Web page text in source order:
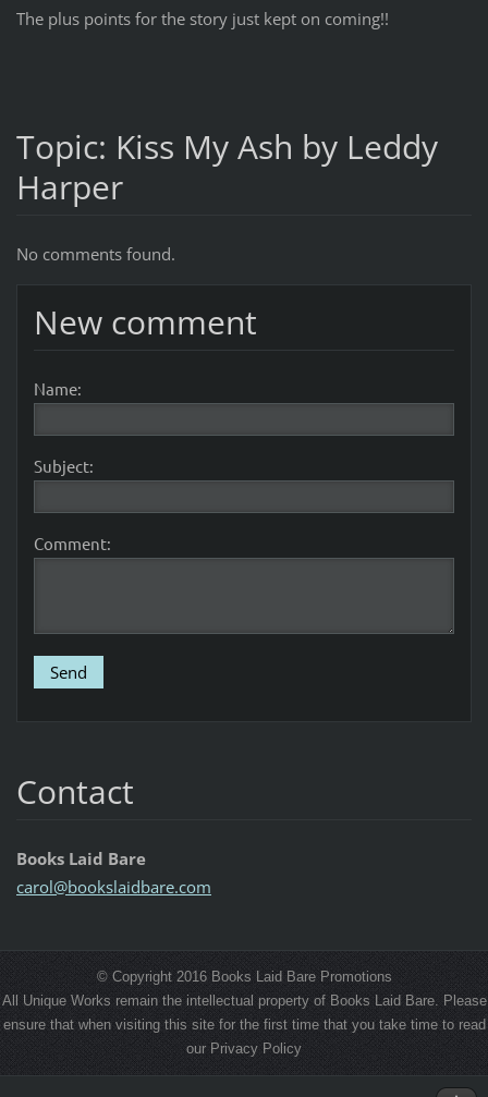
The plus points for the story just kept on coming!!
Topic: Kiss My Ash by Leddy
Harper
No comments found.
New comment
Name:
Subject:
Comment:
Contact
Books Laid Bare
carol@bookslaidbare.com
© Copyright 2016 Books Laid Bare Promotions
All Unique Works remain the intellectual property of Books Laid Bare. Please
ensure that when visiting this site for the first time that you take time to read
our Privacy Policy